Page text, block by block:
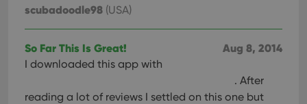
scubadoodle98 (USA)
Aug 8, 2014
So Far This Is Great!
I downloaded this app with
. After
reading a lot of reviews I settled on this one but